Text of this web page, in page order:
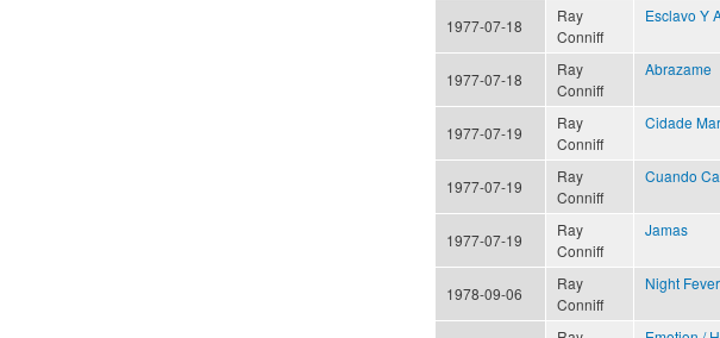
1977-07-18
Ray
Conniff
Esclavo Y
1977-07-18
Ray
Conniff
Abrazame
1977-07-19
Ray
Conniff
Cidade
1977-07-19
Ray
Conniff
Cuando
1977-07-19
Ray
Conniff
Jamas
1978-09-06
Ray
Conniff
Night